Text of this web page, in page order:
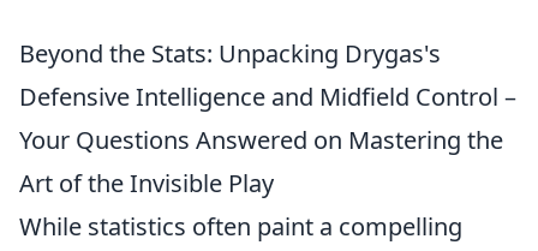
Beyond the Stats: Unpacking Drygas's
Defensive Intelligence and Midfield Control –
Your Questions Answered on Mastering the
Art of the Invisible Play
While statistics often paint a compelling